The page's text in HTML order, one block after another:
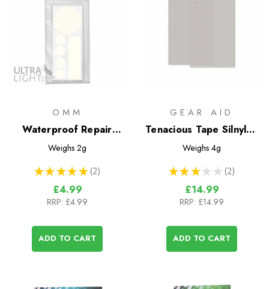
OMM
Waterproof Repair
Patches
Weighs 2g
★ ★ ★ ★ ★ 2
2
£4.99
RRP: £4.99
ADD TO CART
GEAR AID
Tenacious Tape Silnylon
Patches
Weighs 4g
★ ★ ★ ★ ★ 2
2
£14.99
RRP: £14.99
ADD TO CART